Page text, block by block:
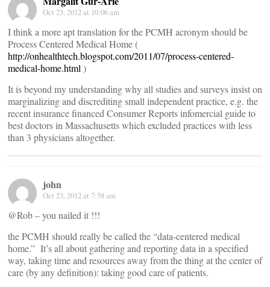
Oct 23, 2012 at 10:06 am
I think a more apt translation for the PCMH acronym should be
Process Centered Medical Home (
http://onhealthtech.blogspot.com/2011/07/process-centered-
medical-home.html )
It is beyond my understanding why all studies and surveys insist on
marginalizing and discrediting small independent practice, e.g. the
recent insurance financed Consumer Reports infomercial guide to
best doctors in Massachusetts which excluded practices with less
than 3 physicians altogether.
john
Oct 23, 2012 at 7:58 am
@Rob – you nailed it !!!
the PCMH should really be called the “data-centered medical
home.” It’s all about gathering and reporting data in a specified
way, taking time and resources away from the thing at the center of
care (by any definition): taking good care of patients.